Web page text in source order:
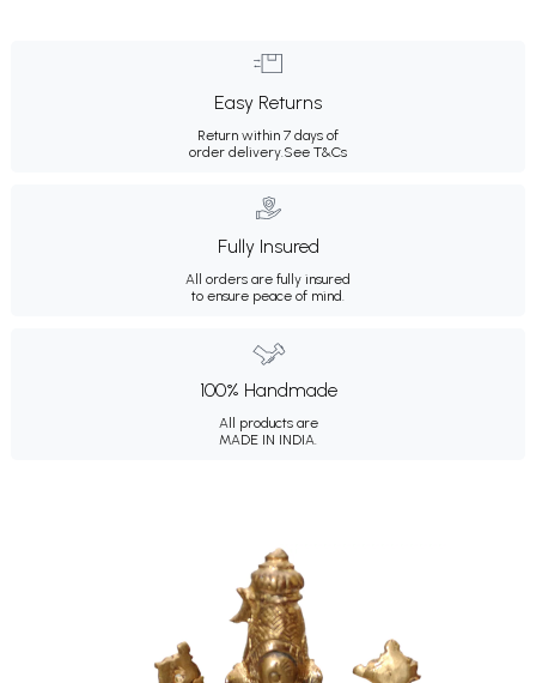
Easy Returns
Return within 7 days of
order delivery.See T&Cs
Fully Insured
All orders are fully insured
to ensure peace of mind.
100% Handmade
All products are
MADE IN INDIA.